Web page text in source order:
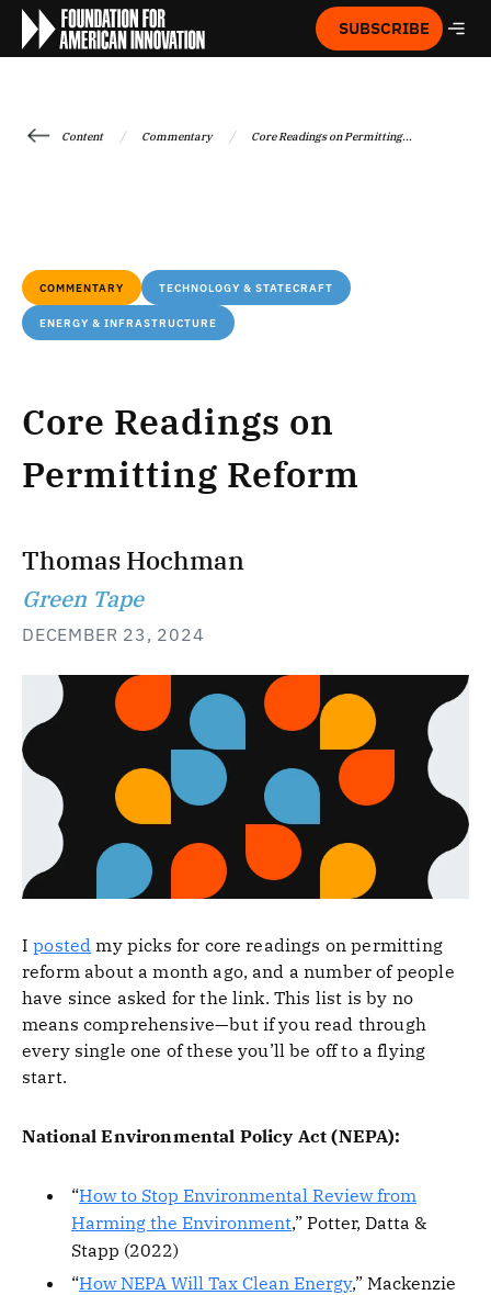
SUBSCRIBE
Content / Commentary / Core Readings on Permitting...
COMMENTARY TECHNOLOGY & STATECRAFT
ENERGY & INFRASTRUCTURE
Core Readings on
Permitting Reform
Thomas Hochman
Green Tape
DECEMBER 23, 2024
Iposted my picks for core readings on permitting
reform about a month ago, and a number of people
have since asked for the link. This list is by no
means comprehensive—but if you read through
every single one of these you’ll be off to a flying
start.
National Environmental Policy Act (NEPA):
“How to Stop Environmental Review from
Harming the Environment,” Potter, Datta &
Stapp (2022)
“How NEPA Will Tax Clean Energy,” Mackenzie